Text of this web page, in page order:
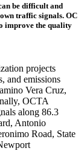
be difficult and
traffic signals. OC
improve the quality
projects
and emissions
Vera Cruz,
OCTA
along 86.3
Antonio
Road, State